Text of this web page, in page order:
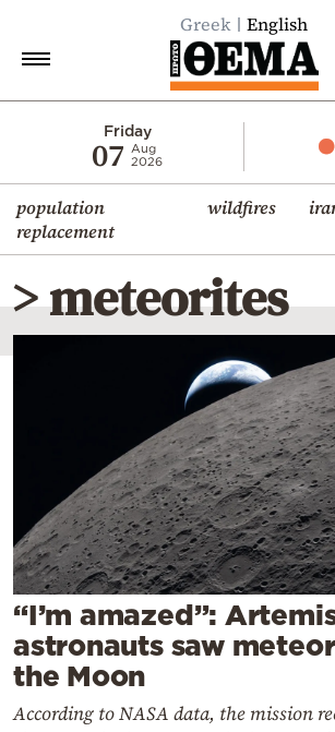
Greek English
Friday
07
Aug
2026
population
replacement
wildfires
Economy
World
Diaspora
Lifestyle
Travel
Mediterranean
Cooking
Weather
Contact
> meteorites
“I’m amazed”:
astronauts saw
the Moon
According to NASA data, the mission